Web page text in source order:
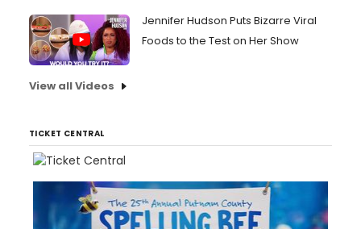
Jennifer Hudson Puts Bizarre Viral
Foods to the Test on Her Show
View all Videos
TICKET CENTRAL